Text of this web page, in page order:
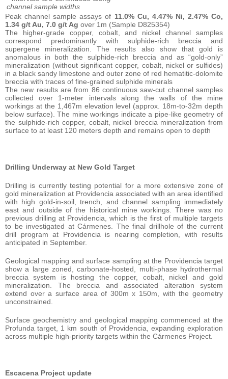
channel sample widths
Peak channel sample assays of 11.0% Cu, 4.47% Ni, 2.47% Co,
1.34 g/t Au, 7.0 g/t Ag over 1m (Sample D825354)
The higher-grade copper, cobalt, and nickel channel samples
correspond predominantly with sulphide-rich breccia and
supergene mineralization. The results also show that gold is
anomalous in both the sulphide-rich breccia and as “gold-only”
mineralization (without significant copper, cobalt, nickel or sulfides)
in a black sandy limestone and outer zone of red hematitic-dolomite
breccia with traces of fine-grained sulphide minerals
The new results are from 86 continuous saw-cut channel samples
collected over 1-meter intervals along the walls of the mine
workings at the 1,467m elevation level (approx. 18m-to-32m depth
below surface). The mine workings indicate a pipe-like geometry of
the sulphide-rich copper, cobalt, nickel breccia mineralization from
surface to at least 120 meters depth and remains open to depth
Drilling Underway at New Gold Target
Drilling is currently testing potential for a more extensive zone of
gold mineralization at Providencia associated with an area identified
with high gold-in-soil, trench, and channel sampling immediately
east and outside of the historical mine workings. There was no
previous drilling at Providencia, which is the first of multiple targets
to be investigated at Cármenes. The final drillhole of the current
drill program at Providencia is nearing completion, with results
anticipated in September.
Geological mapping and surface sampling at the Providencia target
show a large zoned, carbonate-hosted, multi-phase hydrothermal
breccia system is hosting the copper, cobalt, nickel and gold
mineralization. The breccia and associated alteration system
extend over a surface area of 300m x 150m, with the geometry
unconstrained.
Surface geochemistry and geological mapping commenced at the
Profunda target, 1 km south of Providencia, expanding exploration
across multiple high-priority targets within the Cármenes Project.
Escacena Project update